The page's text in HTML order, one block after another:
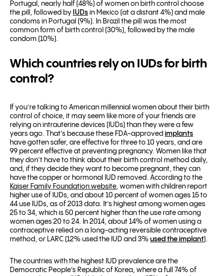
Portugal, nearly half (48%) of women on birth control choose
the pill, followed by IUDs in Mexico (at a distant 4%) and male
condoms in Portugal (9%). In Brazil the pill was the most
common form of birth control (30%), followed by the male
condom (10%).
Which countries rely on IUDs for birth
control?
If you’re talking to American millennial women about their birth
control of choice, it may seem like more of your friends are
relying on intrauterine devices (IUDs) than they were a few
years ago. That’s because these FDA-approved implants
have gotten safer, are effective for three to 10 years, and are
99 percent effective at preventing pregnancy. Women like that
they don’t have to think about their birth control method daily,
and, if they decide they want to become pregnant, they can
have the copper or hormonal IUD removed. According to the
Kaiser Family Foundation website, women with children report
higher use of IUDs, and about 10 percent of women ages 15 to
44 use IUDs, as of 2013 data. It’s highest among women ages
25 to 34, which is 50 percent higher than the use rate among
women ages 20 to 24. In 2014, about 14% of women using a
contraceptive relied on a long-acting reversible contraceptive
method, or LARC (12% used the IUD and 3% used the implant).
The countries with the highest IUD prevalence are the
Democratic People’s Republic of Korea, where a full 74% of